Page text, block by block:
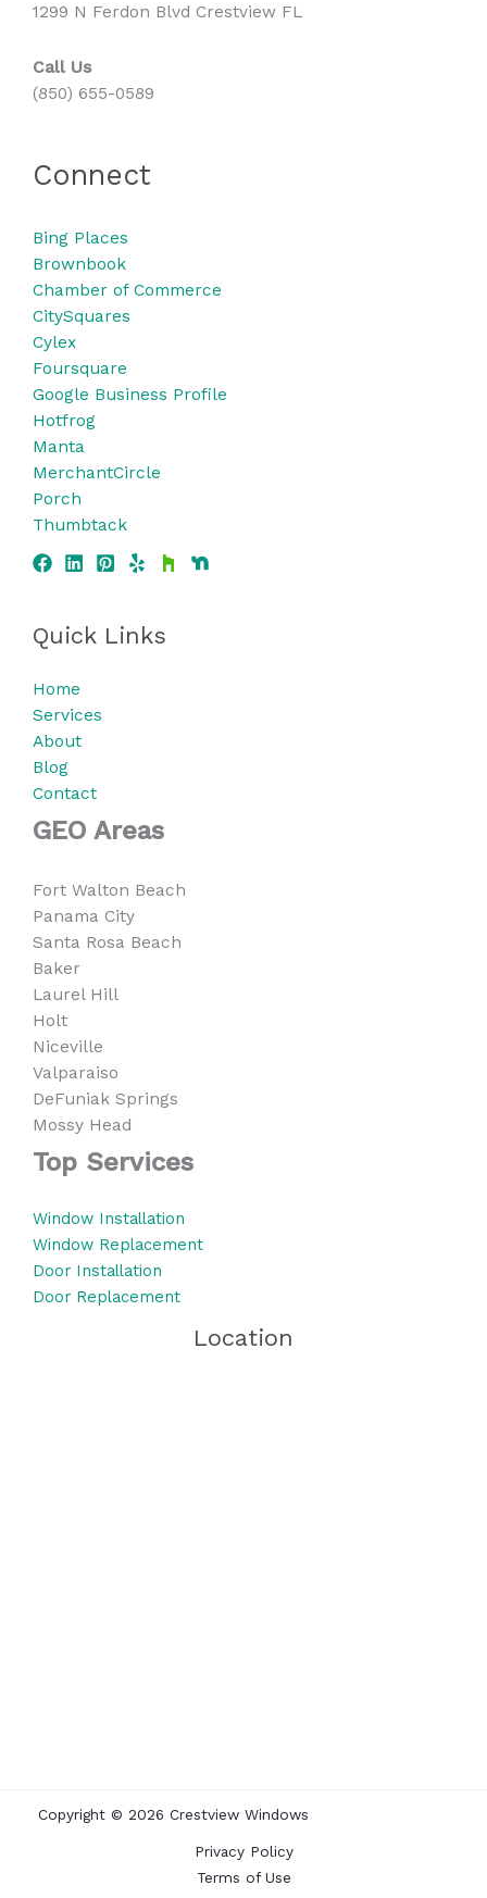
1299 N Ferdon Blvd Crestview FL
Call Us
(850) 655-0589
Connect
Bing Places
Brownbook
Chamber of Commerce
CitySquares
Cylex
Foursquare
Google Business Profile
Hotfrog
Manta
MerchantCircle
Porch
Thumbtack
Quick Links
Home
Services
About
Blog
Contact
GEO Areas
Fort Walton Beach
Panama City
Santa Rosa Beach
Baker
Laurel Hill
Holt
Niceville
Valparaiso
DeFuniak Springs
Mossy Head
Top Services
Window Installation
Window Replacement
Door Installation
Door Replacement
Location
Copyright © 2026 Crestview Windows
Privacy Policy
Terms of Use